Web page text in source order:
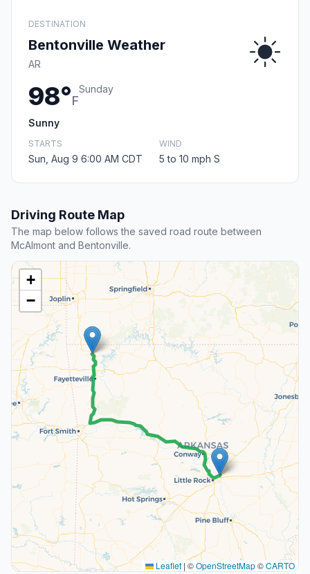
DESTINATION
Bentonville Weather
AR
98°F
Sunday
Sunny
STARTS
Sun, Aug 9 6:00 AM CDT
WIND
5 to 10 mph S
Driving Route Map
The map below follows the saved road route between
McAlmont and Bentonville.
+
−
Leaflet | ©OpenStreetMap©CARTO